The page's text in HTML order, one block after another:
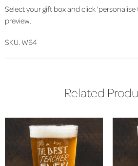
Select your gift box and click 'personalise
preview.
SKU. W64
Related